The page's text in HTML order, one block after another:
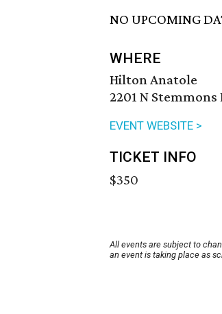
NO UPCOMING
WHERE
Hilton Anatole
2201 N Stemmons
EVENT WEBSITE >
TICKET INFO
$350
All events are subject to
an event is taking place as